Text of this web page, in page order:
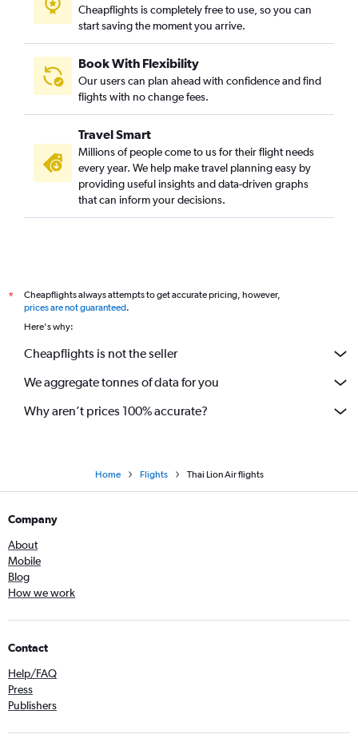
Cheapflights is completely free to use, so you can
start saving the moment you arrive.
Book With Flexibility
Our users can plan ahead with confidence and find
flights with no change fees.
Travel Smart
Millions of people come to us for their flight needs
every year. We help make travel planning easy by
providing useful insights and data-driven graphs
that can inform your decisions.
*
Cheapflights always attempts to get accurate pricing, however,
prices are not guaranteed.
Here's why:
Cheapflights is not the seller
We aggregate tonnes of data for you
Why aren’t prices 100% accurate?
Home Flights Thai Lion Air flights
Company
About
Mobile
Blog
How we work
Contact
Help/FAQ
Press
Publishers